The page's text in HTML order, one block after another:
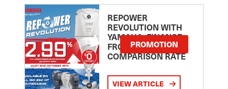
REPOWER
REVOLUTION WITH
YAMAHA: FINANCE
FROM 2.99
COMPARISON RATE
PROMOTION
VIEW ARTICLE